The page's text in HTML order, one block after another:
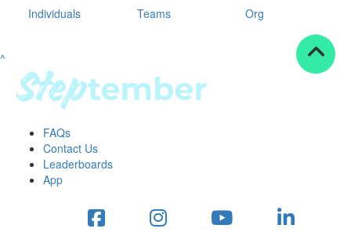
Resources
tools
tips
Workplace Resources
to assets
studies
stepper prize
Individuals Teams Org
^
FAQs
Contact Us
Leaderboards
App